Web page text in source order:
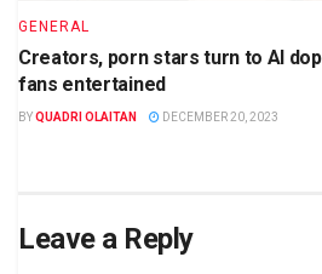
GENERAL
Creators, porn stars turn to AI
fans entertained
BYQUADRI OLAITAN DECEMBER 20, 2023
Leave a Reply